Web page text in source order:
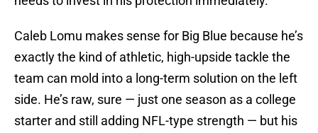
Caleb Lomu makes sense for Big Blue because he’s
exactly the kind of athletic, high-upside tackle the
team can mold into a long-term solution on the left
side. He’s raw, sure — just one season as a college
starter and still adding NFL-type strength — but his